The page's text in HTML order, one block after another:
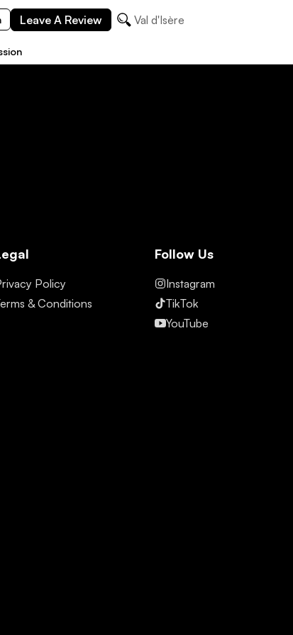
Leave A Review Val d'Isère
Policy
& Conditions
Follow Us
Instagram
TikTok
YouTube